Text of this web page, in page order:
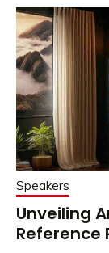
Speakers
Unveiling
Reference